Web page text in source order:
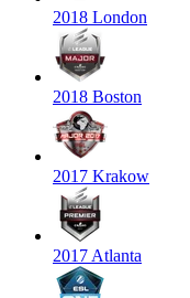
2018 London
2018 Boston
2017 Krakow
2017 Atlanta